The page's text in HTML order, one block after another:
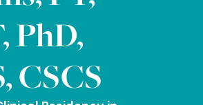
PhD,
CSCS